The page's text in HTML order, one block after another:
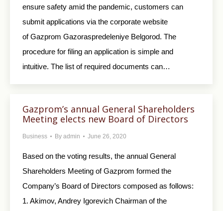
ensure safety amid the pandemic, customers can
submit applications via the corporate website
of Gazprom Gazoraspredeleniye Belgorod. The
procedure for filing an application is simple and
intuitive. The list of required documents can…
Gazprom’s annual General Shareholders
Meeting elects new Board of Directors
Business By admin June 26, 2020
Based on the voting results, the annual General
Shareholders Meeting of Gazprom formed the
Company’s Board of Directors composed as follows:
1. Akimov, Andrey Igorevich Chairman of the